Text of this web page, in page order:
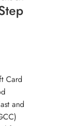
Card
and